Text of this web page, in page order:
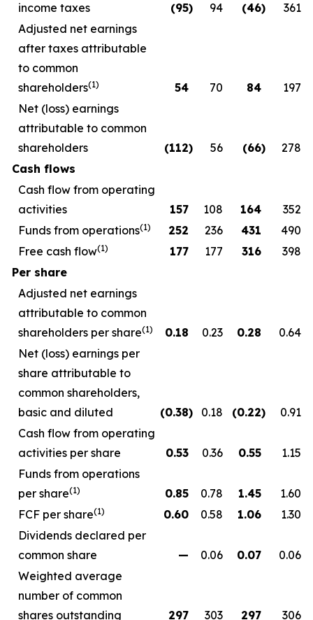
income taxes
(95) 94 (46)
361
Adjusted net earnings
after taxes attributable
to common
shareholders(1) 54 70 84
197
Net (loss) earnings
attributable to common
shareholders
(112) 56 (66)
278
Cash flows
Cash flow from operating
activities
157 108 164
352
Funds from operations(1) 252 236 431
490
Free cash flow(1) 177 177 316
398
Per share
Adjusted net earnings
attributable to common
shareholders per share(1) 0.18 0.23 0.28
0.64
Net (loss) earnings per
share attributable to
common shareholders,
basic and diluted
(0.38) 0.18 (0.22)
0.91
Cash flow from operating
activities per share
0.53 0.36 0.55
1.15
Funds from operations
per share(1) 0.85 0.78 1.45
1.60
FCF per share(1) 0.60 0.58 1.06
1.30
Dividends declared per
common share
— 0.06 0.07
0.06
Weighted average
number of common
shares outstanding
297 303 297 306